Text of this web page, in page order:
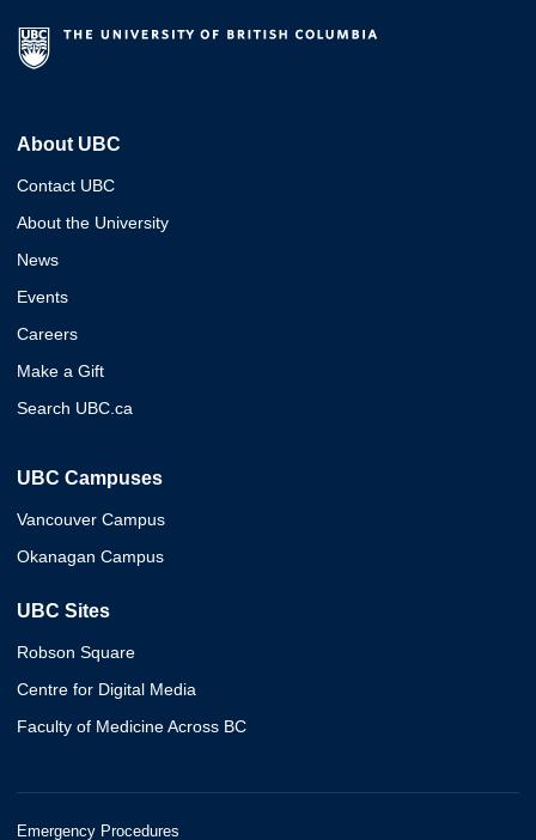
About UBC
Contact UBC
About the University
News
Events
Careers
Make a Gift
Search UBC.ca
UBC Campuses
Vancouver Campus
Okanagan Campus
UBC Sites
Robson Square
Centre for Digital Media
Faculty of Medicine Across BC
Emergency Procedures